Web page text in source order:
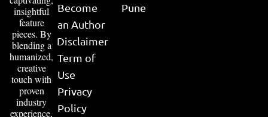
insightful
feature
pieces. By
blending a
humanized,
creative
touch with
proven
industry
experience,
Become
an Author
Disclaimer
Term of
Use
Privacy
Policy
Pune